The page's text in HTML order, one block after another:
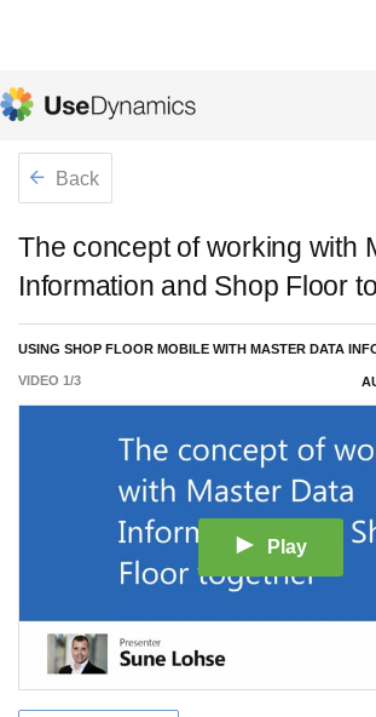
Back
The concept of working with
Information and Shop Floor
USING SHOP FLOOR MOBILE WITH MASTER DATA
VIDEO 1/3
Play